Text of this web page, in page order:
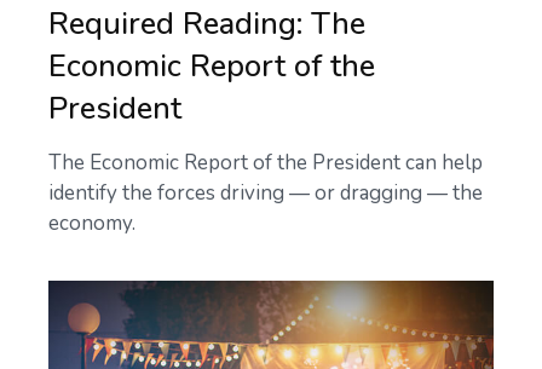
Required Reading: The
Economic Report of the
President
The Economic Report of the President can help
identify the forces driving — or dragging — the
economy.